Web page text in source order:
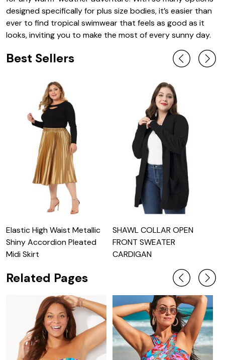
designed specifically for plus size bodies, it’s easier than
ever to find tropical swimwear that feels as good as it
looks, inviting you to make the most of every sunny day.
Best Sellers
Elastic High Waist Metallic
Shiny Accordion Pleated
Midi Skirt
SHAWL COLLAR OPEN
FRONT SWEATER
CARDIGAN
Related Pages